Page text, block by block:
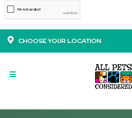
CHOOSE YOUR LOCATION